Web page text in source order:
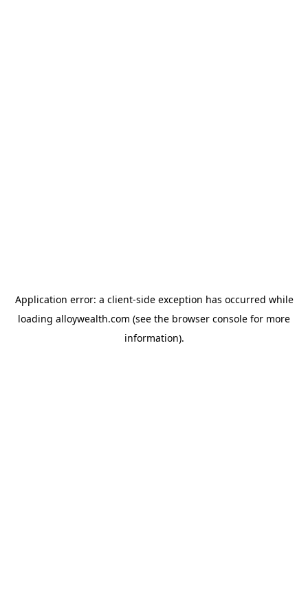
Application error: a client-side exception has occurred while
loading alloywealth.com (see the browser console for more
information).